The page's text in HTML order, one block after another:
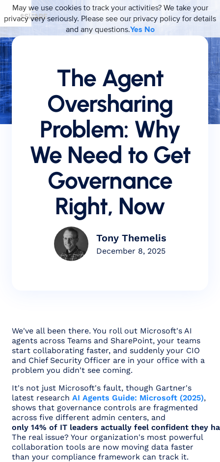
The Agent
Oversharing
Problem: Why
We Need to Get
Governance
Right, Now
Tony Themelis
December 8, 2025
We've all been there. You roll out Microsoft's AI
agents across Teams and SharePoint, your teams
start collaborating faster, and suddenly your CIO
and Chief Security Officer are in your office with a
problem you didn't see coming.
It's not just Microsoft's fault, though Gartner's
latest research AI Agents Guide: Microsoft (2025),
shows that governance controls are fragmented
across five different admin centers, and
only 14% of IT leaders actually feel confident they
The real issue? Your organization's most powerful
collaboration tools are now moving data faster
than your compliance framework can track it.
May we use cookies to track your activities? We take your
privacy very seriously. Please see our privacy policy for details
and any questions.Yes No